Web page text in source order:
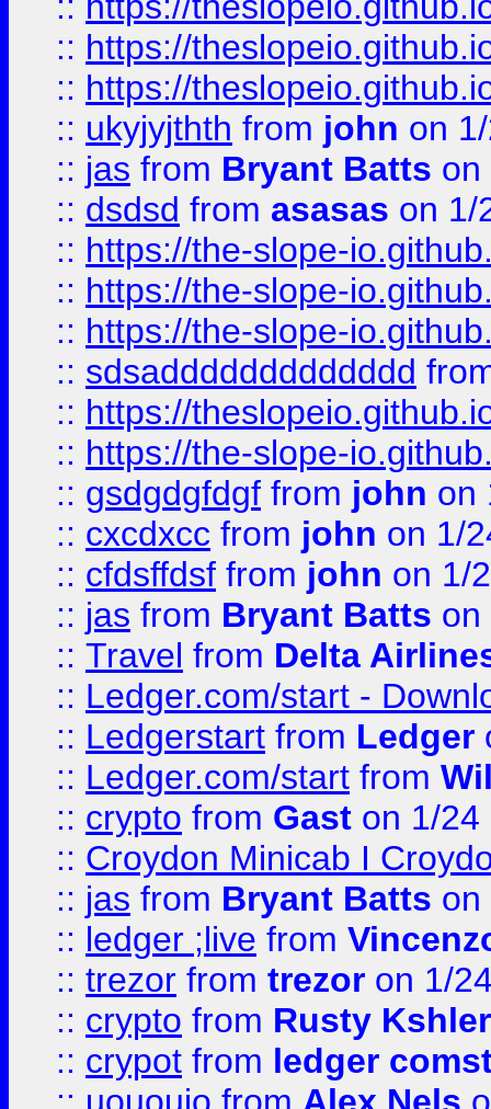
:: https://
:: https://
:: ukyjyjthth from john on
:: jas from Bryant Batts on
:: dsdsd from asasas on 1/
:: https://the-slope-
:: https://the-slope-
:: https://the-slope-
:: sdsaddddddddddddd
:: https://
:: https://the-slope-
:: gsdgdgfdgf from john on
:: cxcdxcc from john on 1/
:: cfdsffdsf from john on 1/
:: jas from Bryant Batts on
:: Travel from Delta
:: Ledger.com/start -
:: Ledgerstart from Ledger
:: Ledger.com/start from
:: crypto from Gast on 1/24
:: Croydon Minicab I
:: jas from Bryant Batts on
:: ledger ;live from
:: trezor from trezor on 1/
:: crypto from Rusty
:: crypot from ledger